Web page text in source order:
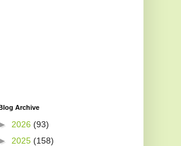
Archive
► 2026 (93)
► 2025 (158)